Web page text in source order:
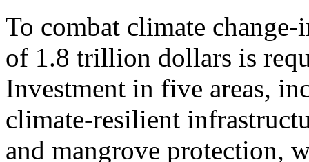
To combat climate
of 1.8 trillion dollars is
Investment in five areas,
climate-resilient
and mangrove protection,